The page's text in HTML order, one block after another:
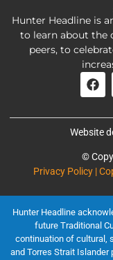
Hunter Headline is
to learn about the
peers, to
Website
©
Privacy Policy |
Hunter Headline
future Traditional
continuation of cultural,
and Torres Strait Islander